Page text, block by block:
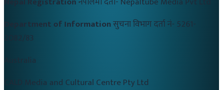
Department of Informationसुचना विभाग दर्ता नं- 5261-
2082/83
Australia
CALD Media and Cultural Centre Pty Ltd